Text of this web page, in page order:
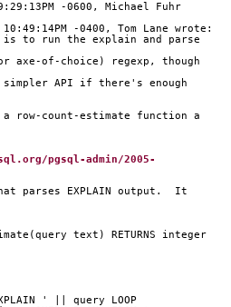
-0600, Michael Fuhr
-0400, Tom Lane wrote:
to run the explain and parse
axe-of-choice) regexp, though
simpler API if there's enough
a row-count-estimate function a
pgsql-admin/2005-
parses EXPLAIN output.  It
text) RETURNS integer
' || query LOOP